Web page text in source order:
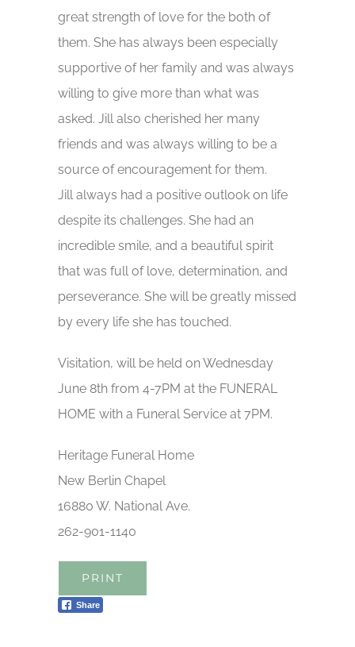
great strength of love for the both of
them. She has always been especially
supportive of her family and was always
willing to give more than what was
asked. Jill also cherished her many
friends and was always willing to be a
source of encouragement for them.
Jill always had a positive outlook on life
despite its challenges. She had an
incredible smile, and a beautiful spirit
that was full of love, determination, and
perseverance. She will be greatly missed
by every life she has touched.
Visitation, will be held on Wednesday
June 8th from 4-7PM at the FUNERAL
HOME with a Funeral Service at 7PM.
Heritage Funeral Home
New Berlin Chapel
16880 W. National Ave.
262-901-1140
PRINT
Share